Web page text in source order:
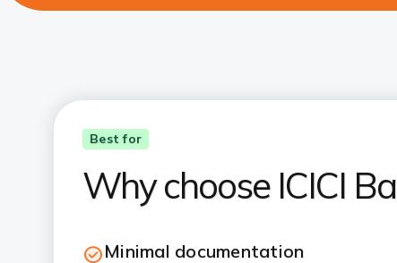
Best for
Why choose ICICI
Minimal documentation